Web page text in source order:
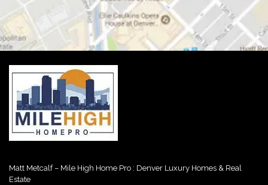
Matt Metcalf – Mile High Home Pro : Denver Luxury Homes & Real
Estate